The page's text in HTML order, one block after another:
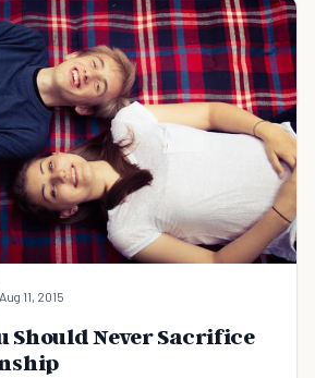
11, 2015
Should Never Sacrifice